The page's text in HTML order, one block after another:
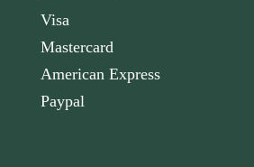
Visa
Mastercard
American Express
Paypal